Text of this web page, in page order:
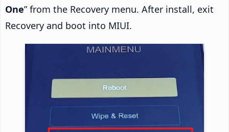
One” from the Recovery menu. After install, exit
Recovery and boot into MIUI.